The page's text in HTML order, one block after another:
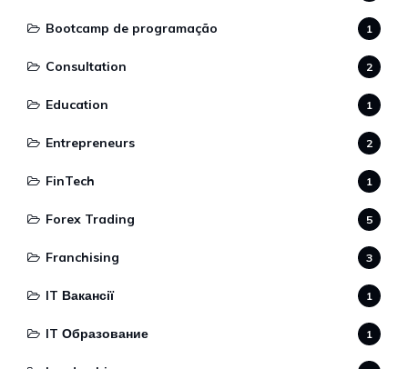
Bootcamp de programação 1
Consultation 2
Education 1
Entrepreneurs 2
FinTech 1
Forex Trading 5
Franchising 3
IT Вакансії 1
IT Образование 1